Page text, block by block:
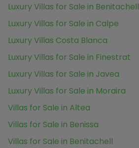
Luxury Villas for Sale in Benitachell
Luxury Villas for Sale in Calpe
Luxury Villas Costa Blanca
Luxury Villas for Sale in Finestrat
Luxury Villas for Sale in Javea
Luxury Villas for Sale in Moraira
Villas for Sale in Altea
Villas for Sale in Benissa
Villas for Sale in Benitachell